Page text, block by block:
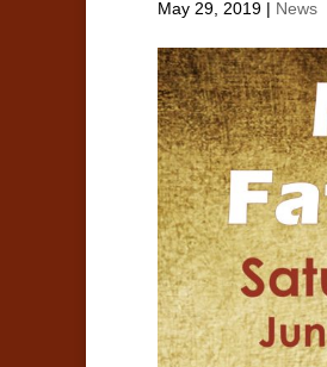
May 29, 2019 | News